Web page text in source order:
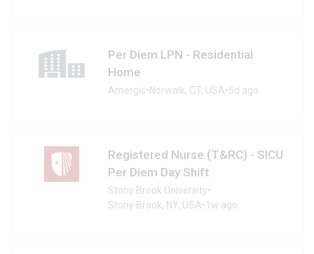
Per Diem LPN - Residential
Home
Amergis•Norwalk, CT, USA•5d ago
Registered Nurse (T&RC) - SICU
Per Diem Day Shift
Stony Brook University•
Stony Brook, NY, USA•1w ago